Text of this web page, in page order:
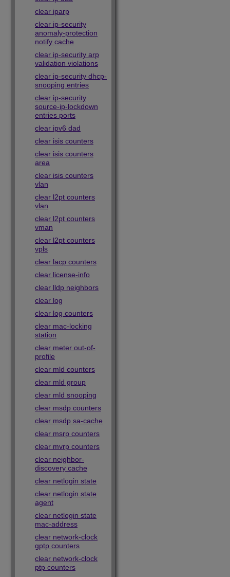
clear iparp
clear ip-security
anomaly-protection
notify cache
clear ip-security arp
validation violations
clear ip-security dhcp-
snooping entries
clear ip-security
source-ip-lockdown
entries ports
clear ipv6 dad
clear isis counters
clear isis counters
area
clear isis counters
vlan
clear l2pt counters
vlan
clear l2pt counters
vman
clear l2pt counters
vpls
clear lacp counters
clear license-info
clear lldp neighbors
clear log
clear log counters
clear mac-locking
station
clear meter out-of-
profile
clear mld counters
clear mld group
clear mld snooping
clear msdp counters
clear msdp sa-cache
clear msrp counters
clear mvrp counters
clear neighbor-
discovery cache
clear netlogin state
clear netlogin state
agent
clear netlogin state
mac-address
clear network-clock
gptp counters
clear network-clock
ptp counters